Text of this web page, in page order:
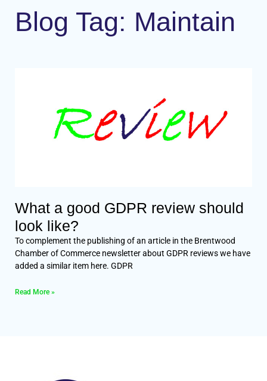
Blog Tag: Maintain
What a good GDPR review should
look like?
To complement the publishing of an article in the Brentwood
Chamber of Commerce newsletter about GDPR reviews we have
added a similar item here. GDPR
Read More »